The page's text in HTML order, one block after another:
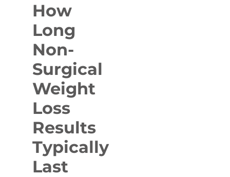
How
Long
Non-
Surgical
Weight
Loss
Results
Typically
Last